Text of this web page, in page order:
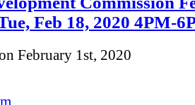
Feb 18, 2020 4PM-
February 1st, 2020